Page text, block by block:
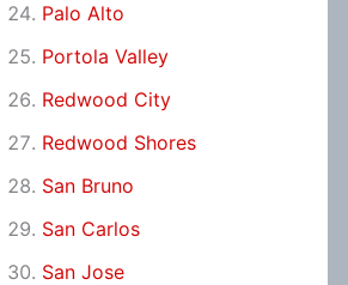
Palo Alto
Portola Valley
Redwood City
Redwood Shores
San Bruno
San Carlos
San Jose